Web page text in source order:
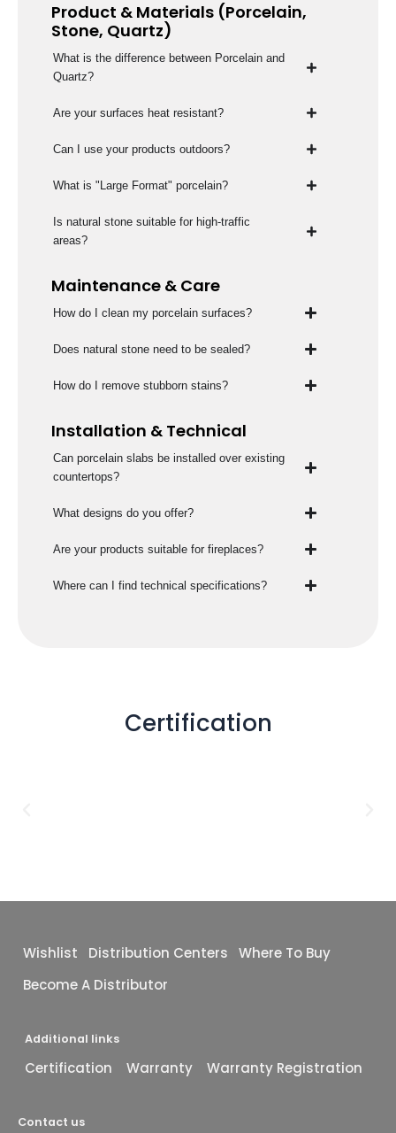
Product & Materials (Porcelain,
Stone, Quartz)
What is the difference between Porcelain and
Quartz?
Are your surfaces heat resistant?
Can I use your products outdoors?
What is "Large Format" porcelain?
Is natural stone suitable for high-traffic
areas?
Maintenance & Care
How do I clean my porcelain surfaces?
Does natural stone need to be sealed?
How do I remove stubborn stains?
Installation & Technical
Can porcelain slabs be installed over existing
countertops?
What designs do you offer?
Are your products suitable for fireplaces?
Where can I find technical specifications?
Certification
Wishlist Distribution Centers
Where To Buy
Become A Distributor
Additional links
Certification Warranty Warranty Registration
Contact us